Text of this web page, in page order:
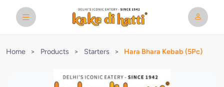
Home > Products > Starters > Hara Bhara Kebab (5Pc)